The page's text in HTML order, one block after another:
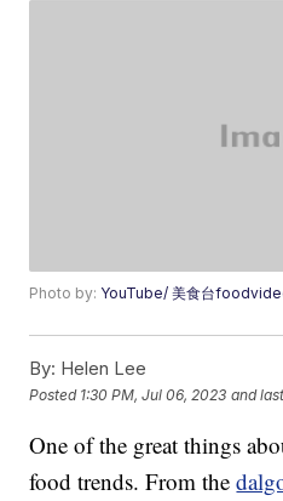
Photo by: YouTube/ 美食台
By: Helen Lee
Posted 1:30 PM, Jul 06, 2023 and
One of the great things
food trends. From the